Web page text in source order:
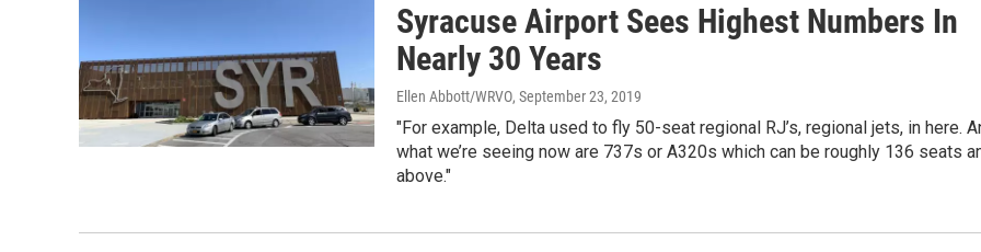
Syracuse Airport Sees Highest Numbers In
Nearly 30 Years
Ellen Abbott/WRVO, September 23, 2019
"For example, Delta used to fly 50-seat regional RJ’s, regional jets, in here.
what we’re seeing now are 737s or A320s which can be roughly 136 seats
above."